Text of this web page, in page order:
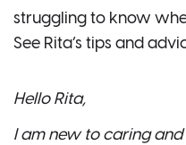
struggling to know
See Rita’s tips and
Hello Rita,
I am new to caring